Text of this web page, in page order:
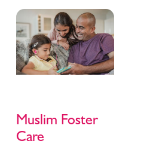
Muslim Foster
Care